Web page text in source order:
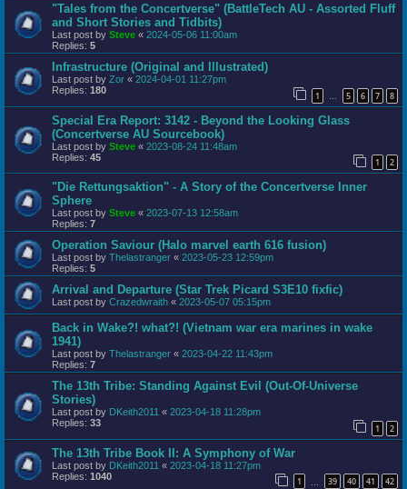
"Tales from the Concertverse" (BattleTech AU - Assorted Fluff
and Short Stories and Tidbits)
Last post by Steve « 2024-05-06 11:00am
Replies: 5
Infrastructure (Original and Illustrated)
Last post by Zor « 2024-04-01 11:27pm
Replies: 180 1 … 5 6 7 8
Special Era Report: 3142 - Beyond the Looking Glass
(Concertverse AU Sourcebook)
Last post by Steve « 2023-08-24 11:48am
Replies: 45 1 2
"Die Rettungsaktion" - A Story of the Concertverse Inner
Sphere
Last post by Steve « 2023-07-13 12:58am
Replies: 7
Operation Saviour (Halo marvel earth 616 fusion)
Last post by Thelastranger « 2023-05-23 12:59pm
Replies: 5
Arrival and Departure (Star Trek Picard S3E10 fixfic)
Last post by Crazedwraith « 2023-05-07 05:15pm
Back in Wake?! what?! (Vietnam war era marines in wake
1941)
Last post by Thelastranger « 2023-04-22 11:43pm
Replies: 7
The 13th Tribe: Standing Against Evil (Out-Of-Universe
Stories)
Last post by DKeith2011 « 2023-04-18 11:28pm
Replies: 33 1 2
The 13th Tribe Book II: A Symphony of War
Last post by DKeith2011 « 2023-04-18 11:27pm
Replies: 1040 1 39 40 41 42